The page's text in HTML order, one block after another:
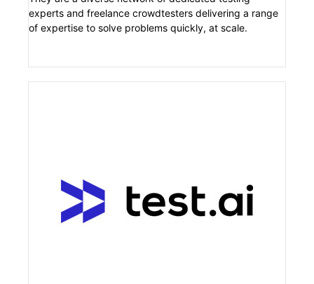
experts and freelance crowdtesters delivering a range
of expertise to solve problems quickly, at scale.